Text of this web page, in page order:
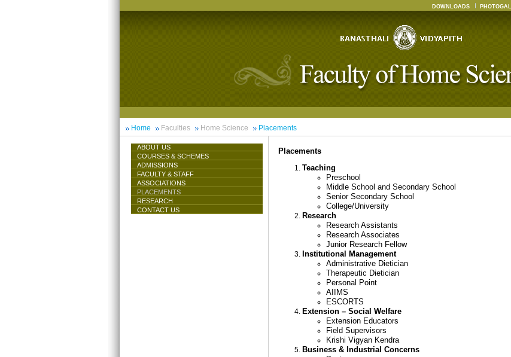
DOWNLOADS
Home Faculties Home Science Placements
ABOUT US
COURSES & SCHEMES
ADMISSIONS
FACULTY & STAFF
ASSOCIATIONS
PLACEMENTS
RESEARCH
CONTACT US
Placements
Teaching
Preschool
Middle School and Secondary School
Senior Secondary School
College/University
Research
Research Assistants
Research Associates
Junior Research Fellow
Institutional Management
Administrative Dietician
Therapeutic Dietician
Personal Point
AIIMS
ESCORTS
Extension – Social Welfare
Extension Educators
Field Supervisors
Krishi Vigyan Kendra
Business & Industrial Concerns